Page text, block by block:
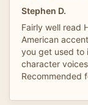
Stephen D.
Fairly well read
American
you get used to
character
Recommended